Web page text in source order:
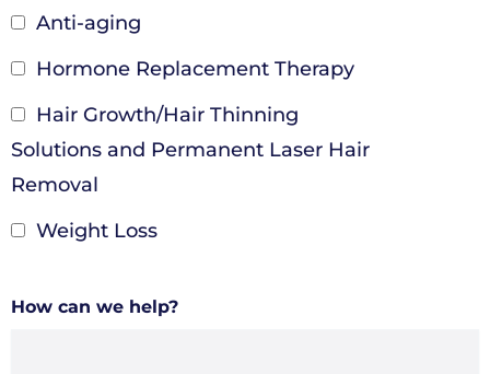
Anti-aging
Hormone Replacement Therapy
Hair Growth/Hair Thinning
Solutions and Permanent Laser Hair
Removal
Weight Loss
How can we help?